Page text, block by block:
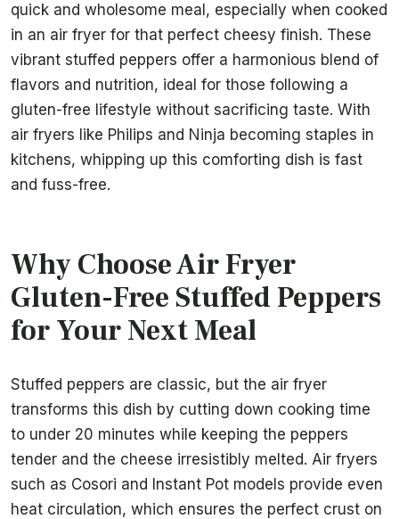
quick and wholesome meal, especially when cooked
in an air fryer for that perfect cheesy finish. These
vibrant stuffed peppers offer a harmonious blend of
flavors and nutrition, ideal for those following a
gluten-free lifestyle without sacrificing taste. With
air fryers like Philips and Ninja becoming staples in
kitchens, whipping up this comforting dish is fast
and fuss-free.
Why Choose Air Fryer
Gluten-Free Stuffed Peppers
for Your Next Meal
Stuffed peppers are classic, but the air fryer
transforms this dish by cutting down cooking time
to under 20 minutes while keeping the peppers
tender and the cheese irresistibly melted. Air fryers
such as Cosori and Instant Pot models provide even
heat circulation, which ensures the perfect crust on